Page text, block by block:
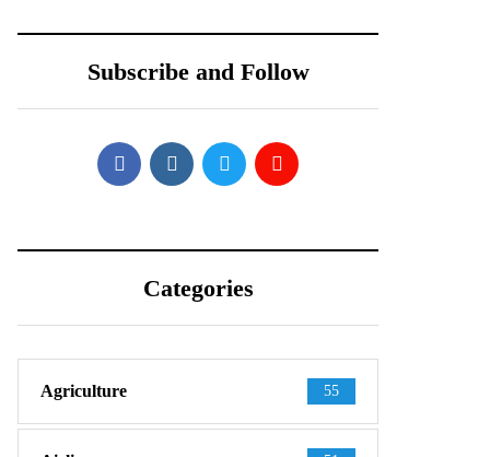
Inside
Subscribe and Follow
Categories
Agriculture 55